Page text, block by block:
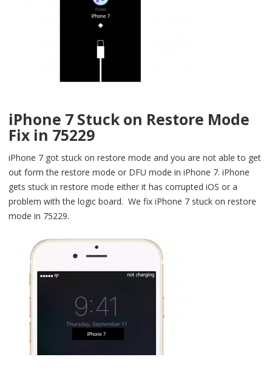
iPhone 7 Stuck on Restore Mode
Fix in 75229
iPhone 7 got stuck on restore mode and you are not able to get
out form the restore mode or DFU mode in iPhone 7. iPhone
gets stuck in restore mode either it has corrupted iOS or a
problem with the logic board. We fix iPhone 7 stuck on restore
mode in 75229.